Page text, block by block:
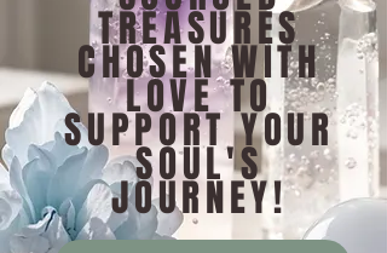
TREASURES
CHOSEN WITH
LOVE TO
SUPPORT YOUR
SOUL'S
JOURNEY!